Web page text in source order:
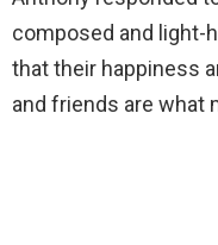
composed and light-
that their happiness
and friends are what